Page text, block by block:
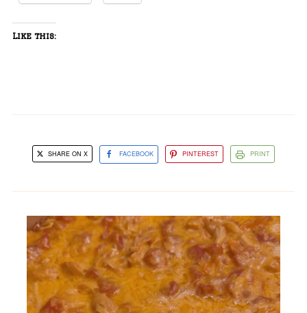
Like this:
SHARE ON X FACEBOOK PINTEREST PRINT